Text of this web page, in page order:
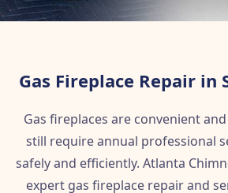
Gas Fireplace Repair in
Gas fireplaces are convenient
still require annual professional
safely and efficiently. Atlanta
expert gas fireplace repair and